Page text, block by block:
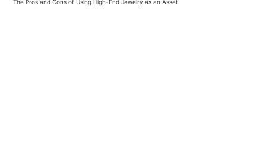
The Pros and Cons of Using High-End Jewelry as an Asset